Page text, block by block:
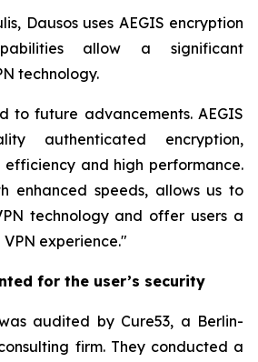
Dausos uses AEGIS encryption
allow a significant
technology.
to future advancements. AEGIS
authenticated encryption,
and high performance.
enhanced speeds, allows us to
technology and offer users a
experience."
for the user’s security
audited by Cure53, a Berlin-
firm. They conducted a